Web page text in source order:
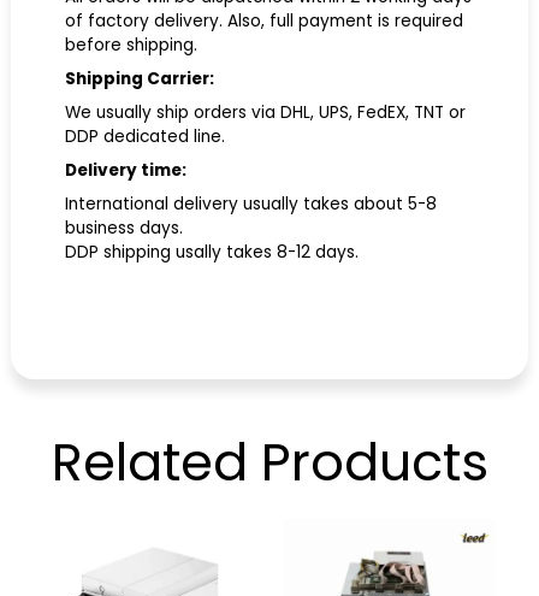
of factory delivery. Also, full payment is required
before shipping.
Shipping Carrier:
We usually ship orders via DHL, UPS, FedEX, TNT or
DDP dedicated line.
Delivery time:
International delivery usually takes about 5-8
business days.
DDP shipping usally takes 8-12 days.
Related Products